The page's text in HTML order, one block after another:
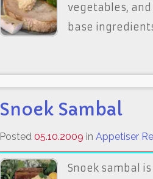
vegetables,
base
Snoek Sambal
Posted 05.10.2009 inAppetiser
Snoek sambal